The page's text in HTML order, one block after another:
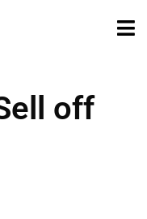
off